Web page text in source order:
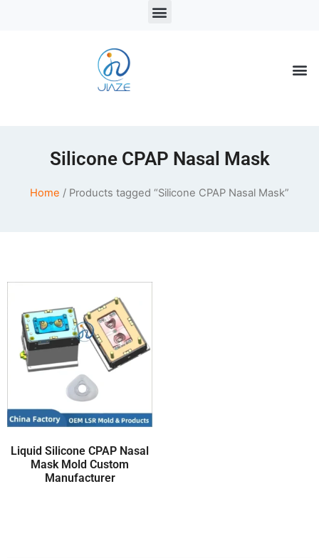
Silicone CPAP Nasal Mask
Home / Products tagged “Silicone CPAP Nasal Mask”
Liquid Silicone CPAP Nasal
Mask Mold Custom
Manufacturer